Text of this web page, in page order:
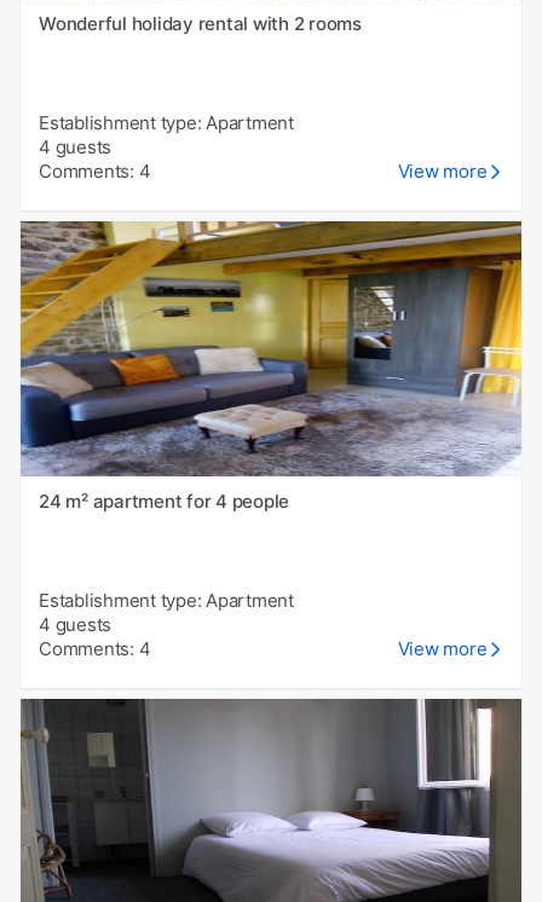
Wonderful holiday rental with 2 rooms
Establishment type: Apartment
4 guests
Comments: 4
View more
24 m² apartment for 4 people
Establishment type: Apartment
4 guests
Comments: 4
View more